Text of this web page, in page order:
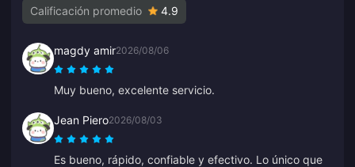
Calificación promedio 4.9
magdy amir2026/08/06
Muy bueno, excelente servicio.
Jean Piero2026/08/03
Es bueno, rápido, confiable y efectivo. Lo único que